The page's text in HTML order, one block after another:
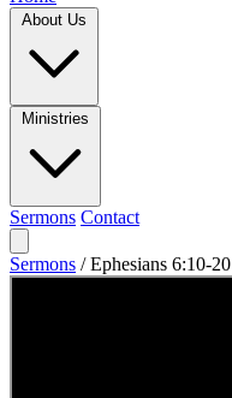
Sermons Contact
Sermons / Ephesians 6:10-20